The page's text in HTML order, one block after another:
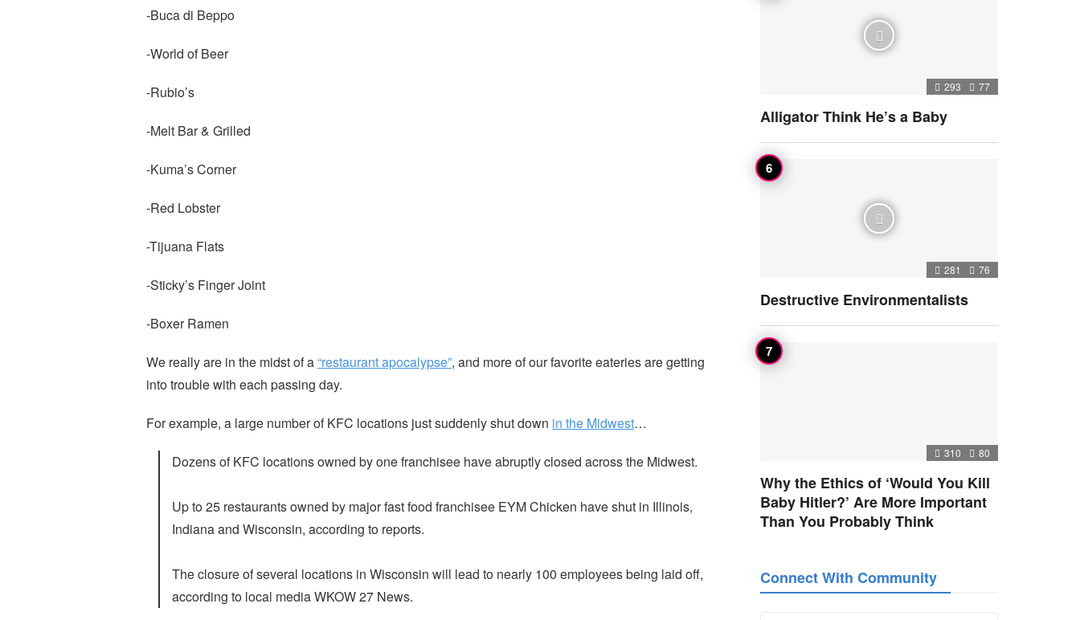
-Buca di Beppo
-World of Beer
-Rubio’s
-Melt Bar & Grilled
-Kuma’s Corner
-Red Lobster
-Tijuana Flats
-Sticky’s Finger Joint
-Boxer Ramen
We really are in the midst of a“restaurant apocalypse”, and more of our favorite eateries are getting
into trouble with each passing day.
For example, a large number of KFC locations just suddenly shut down in the Midwest…
Dozens of KFC locations owned by one franchisee have abruptly closed across the Midwest.
Up to 25 restaurants owned by major fast food franchisee EYM Chicken have shut in Illinois,
Indiana and Wisconsin, according to reports.
The closure of several locations in Wisconsin will lead to nearly 100 employees being laid off,
according to local media WKOW 27 News.
293 77
Alligator Think He’s a Baby
281 76
Destructive Environmentalists
310 80
Why the Ethics of ‘Would You Kill
Baby Hitler?’ Are More Important
Than You Probably Think
Connect With Community